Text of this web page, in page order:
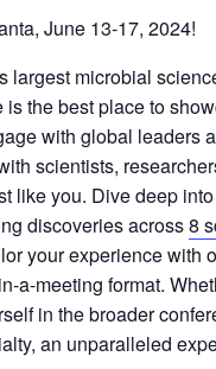
June 13-17, 2024!
largest microbial
is the best place to
with global leaders
scientists,
like you. Dive deep into
discoveries across8
your experience with
a-meeting format.
in the broader
an unparalleled